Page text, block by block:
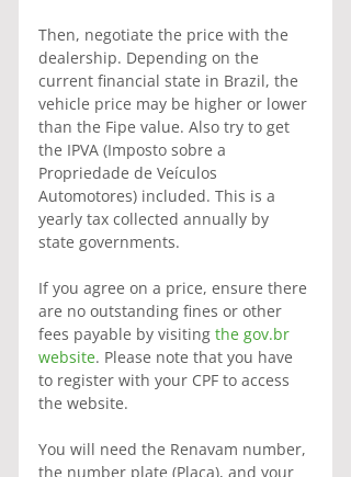
Then, negotiate the price with the
dealership. Depending on the
current financial state in Brazil, the
vehicle price may be higher or lower
than the Fipe value. Also try to get
the IPVA (Imposto sobre a
Propriedade de Veículos
Automotores) included. This is a
yearly tax collected annually by
state governments.
If you agree on a price, ensure there
are no outstanding fines or other
fees payable by visiting the gov.br
website. Please note that you have
to register with your CPF to access
the website.
You will need the Renavam number,
the number plate (Placa), and your